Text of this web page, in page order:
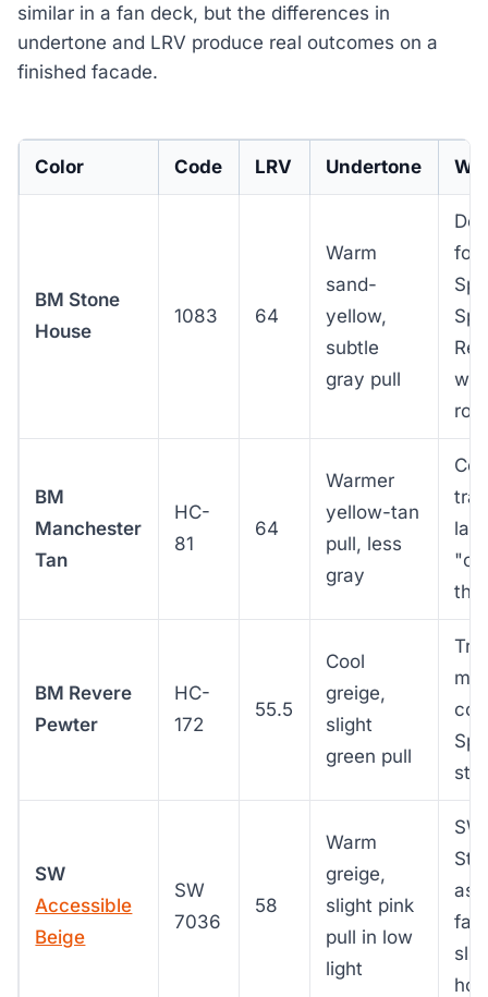
similar in a fan deck, but the differences in
undertone and LRV produce real outcomes on a
finished facade.
Color Code LRV Undertone
BM Stone
House
1083 64
Warm
sand-
yellow,
subtle
gray pull
for
BM
Manchester
Tan
HC-
81
64
Warmer
yellow-tan
pull, less
gray
lap
BM Revere
Pewter
HC-
172
55.5
Cool
greige,
slight
green pull
SW
Accessible
Beige
SW
7036
58
Warm
greige,
slight pink
pull in low
light
as